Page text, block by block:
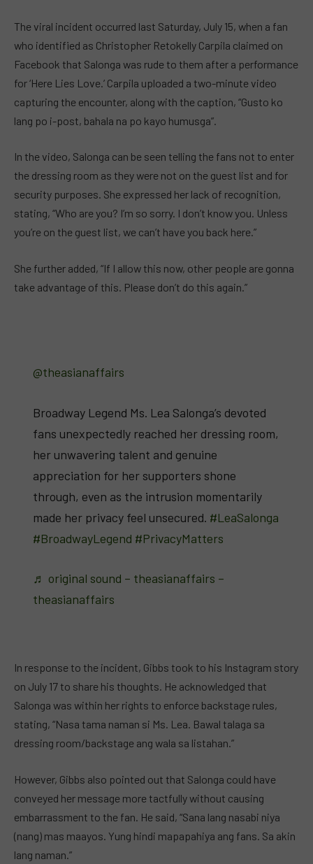
The viral incident occurred last Saturday, July 15, when a fan
who identified as Christopher Retokelly Carpila claimed on
Facebook that Salonga was rude to them after a performance
for ‘Here Lies Love.’ Carpila uploaded a two-minute video
capturing the encounter, along with the caption, “Gusto ko
lang po i-post, bahala na po kayo humusga”.
In the video, Salonga can be seen telling the fans not to enter
the dressing room as they were not on the guest list and for
security purposes. She expressed her lack of recognition,
stating, “Who are you? I’m so sorry. I don’t know you. Unless
you’re on the guest list, we can’t have you back here.”
She further added, “If I allow this now, other people are gonna
take advantage of this. Please don’t do this again.”
@theasianaffairs
Broadway Legend Ms. Lea Salonga’s devoted
fans unexpectedly reached her dressing room,
her unwavering talent and genuine
appreciation for her supporters shone
through, even as the intrusion momentarily
made her privacy feel unsecured. #LeaSalonga
#BroadwayLegend #PrivacyMatters
♬ original sound – theasianaffairs –
theasianaffairs
In response to the incident, Gibbs took to his Instagram story
on July 17 to share his thoughts. He acknowledged that
Salonga was within her rights to enforce backstage rules,
stating, “Nasa tama naman si Ms. Lea. Bawal talaga sa
dressing room/backstage ang wala sa listahan.”
However, Gibbs also pointed out that Salonga could have
conveyed her message more tactfully without causing
embarrassment to the fan. He said, “Sana lang nasabi niya
(nang) mas maayos. Yung hindi mapapahiya ang fans. Sa akin
lang naman.”